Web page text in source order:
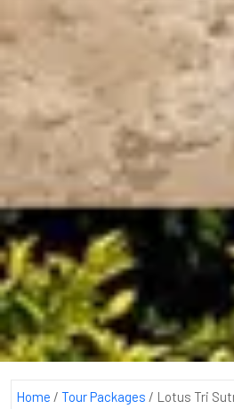
Home / Tour Packages / Lotus Tri